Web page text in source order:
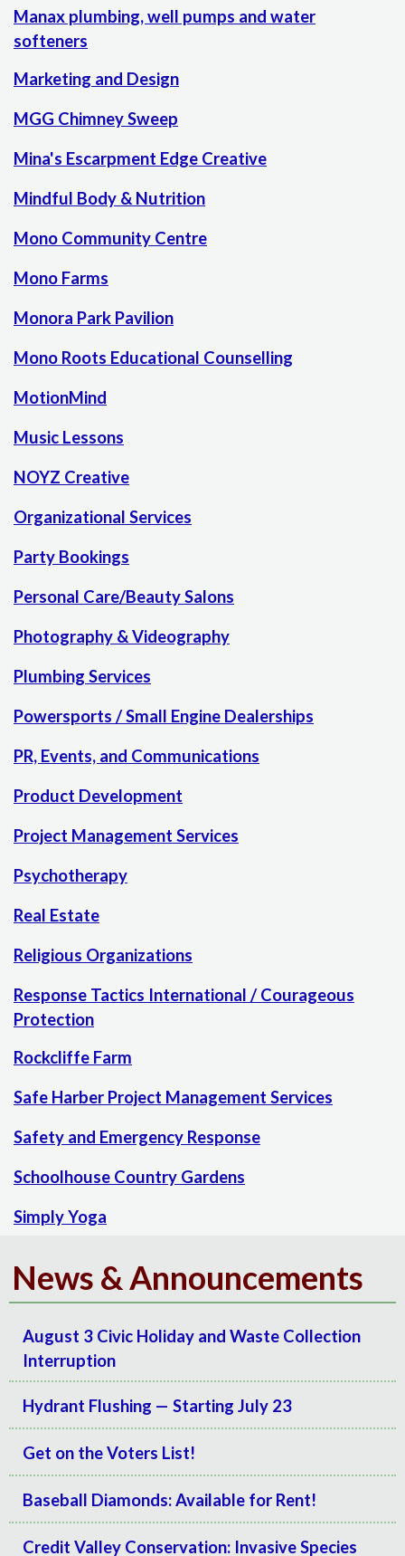
Manax plumbing, well pumps and water
softeners
Marketing and Design
MGG Chimney Sweep
Mina's Escarpment Edge Creative
Mindful Body & Nutrition
Mono Community Centre
Mono Farms
Monora Park Pavilion
Mono Roots Educational Counselling
MotionMind
Music Lessons
NOYZ Creative
Organizational Services
Party Bookings
Personal Care/Beauty Salons
Photography & Videography
Plumbing Services
Powersports / Small Engine Dealerships
PR, Events, and Communications
Product Development
Project Management Services
Psychotherapy
Real Estate
Religious Organizations
Response Tactics International / Courageous
Protection
Rockcliffe Farm
Safe Harber Project Management Services
Safety and Emergency Response
Schoolhouse Country Gardens
Simply Yoga
News & Announcements
August 3 Civic Holiday and Waste Collection
Interruption
Hydrant Flushing — Starting July 23
Get on the Voters List!
Baseball Diamonds: Available for Rent!
Credit Valley Conservation: Invasive Species